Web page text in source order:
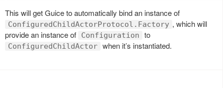
This will get Guice to automatically bind an instance of
ConfiguredChildActorProtocol.Factory , which will
provide an instance of
Configuration to
ConfiguredChildActor when it’s instantiated.